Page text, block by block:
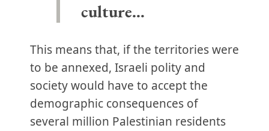
culture…
This means that, if the territories were
to be annexed, Israeli polity and
society would have to accept the
demographic consequences of
several million Palestinian residents